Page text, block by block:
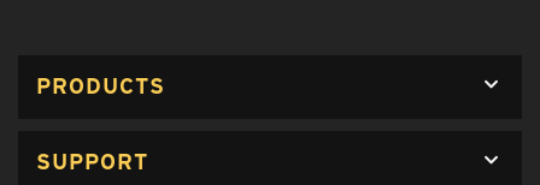
PRODUCTS
SUPPORT